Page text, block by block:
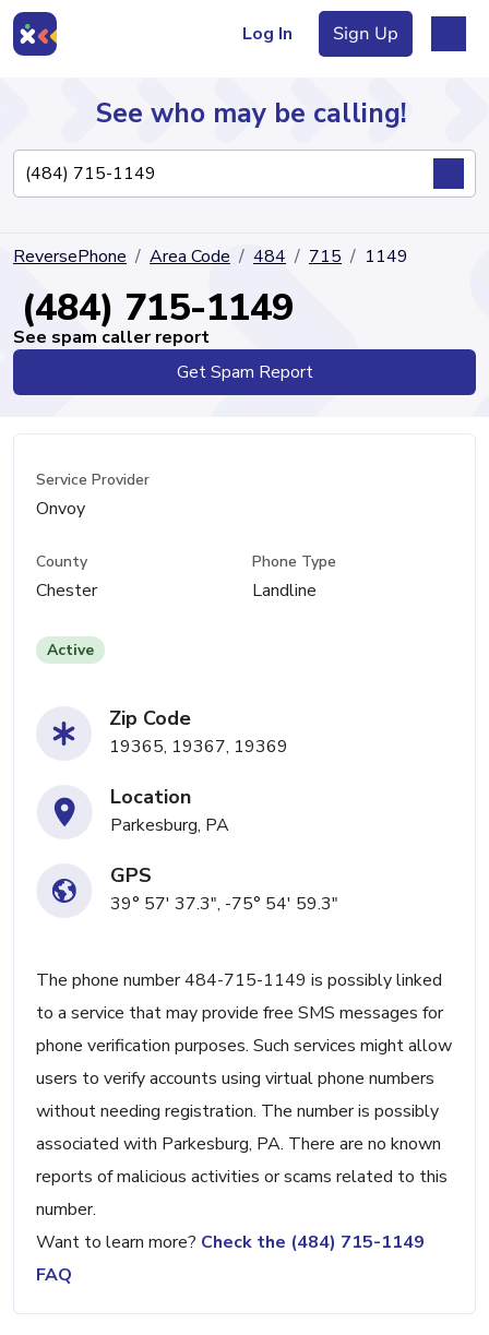
Log In Sign Up
Directory
See who may be calling!
ReversePhone Area Code 484 715 1149
(484) 715-1149
See spam caller report
Get Spam Report
Service Provider
Onvoy
County
Chester
Phone Type
Landline
Active
Zip Code
19365, 19367, 19369
Location
Parkesburg, PA
GPS
39° 57' 37.3", -75° 54' 59.3"
The phone number 484-715-1149 is possibly linked
to a service that may provide free SMS messages for
phone verification purposes. Such services might allow
users to verify accounts using virtual phone numbers
without needing registration. The number is possibly
associated with Parkesburg, PA. There are no known
reports of malicious activities or scams related to this
number.
Want to learn more? Check the (484) 715-1149
FAQ